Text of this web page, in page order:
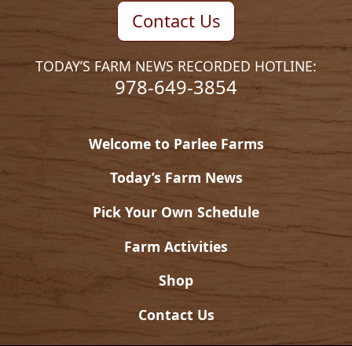
Contact Us
TODAY’S FARM NEWS RECORDED HOTLINE:
978-649-3854
Welcome to Parlee Farms
Today’s Farm News
Pick Your Own Schedule
Farm Activities
Shop
Contact Us